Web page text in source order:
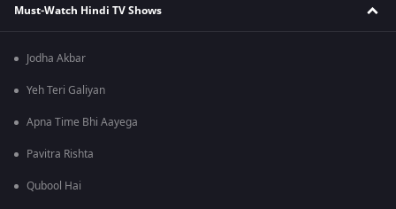
Must-Watch Hindi TV Shows
Jodha Akbar
Yeh Teri Galiyan
Apna Time Bhi Aayega
Pavitra Rishta
Qubool Hai